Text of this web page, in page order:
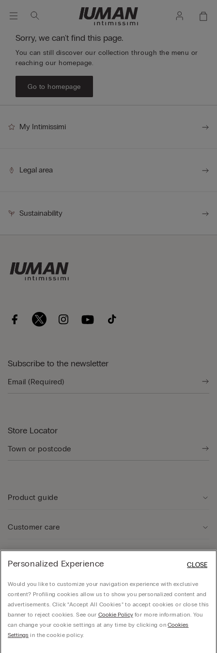
Sorry, we can't find this page.
You can still discover our collection through the menu or
reaching our homepage.
Go to homepage
My Intimissimi
Legal area
Sustainability
Subscribe to the newsletter
Store Locator
Product guide
Customer care
Company
© CALZEDONIA SpA, Via Monte Baldo, 20 - 37062 - Dossobuono di Villafranca (VR) -
Personalized Experience
Would you like to customize your navigation experience with exclusive
content? Profiling cookies allow us to show you personalized content and
advertisements. Click “Accept All Cookies” to accept cookies or close this
banner to reject cookies. See our Cookie Policyfor more information. You
can change your cookie settings at any time by clicking onCookies
Settings in the cookie policy.
CLOSE